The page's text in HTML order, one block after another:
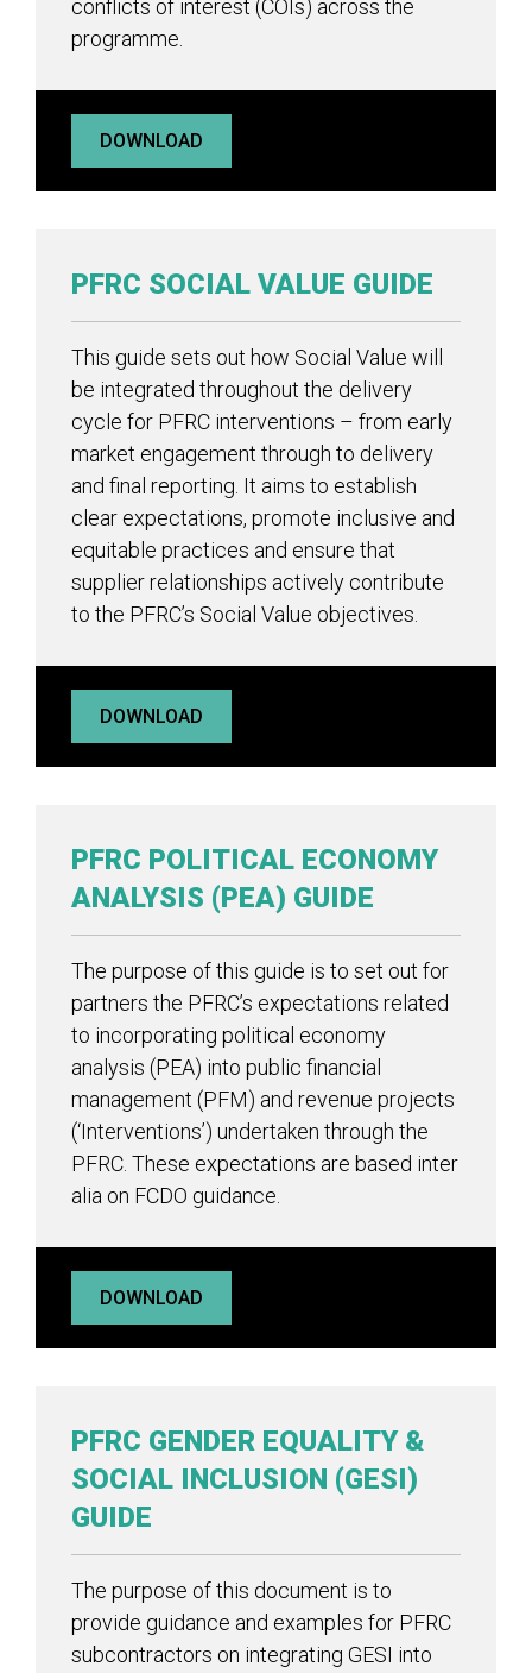
conflicts of interest (COIs) across the
programme.
DOWNLOAD
PFRC SOCIAL VALUE GUIDE
This guide sets out how Social Value will
be integrated throughout the delivery
cycle for PFRC interventions – from early
market engagement through to delivery
and final reporting. It aims to establish
clear expectations, promote inclusive and
equitable practices and ensure that
supplier relationships actively contribute
to the PFRC’s Social Value objectives.
DOWNLOAD
PFRC POLITICAL ECONOMY
ANALYSIS (PEA) GUIDE
The purpose of this guide is to set out for
partners the PFRC’s expectations related
to incorporating political economy
analysis (PEA) into public financial
management (PFM) and revenue projects
(‘Interventions’) undertaken through the
PFRC. These expectations are based inter
alia on FCDO guidance.
DOWNLOAD
PFRC GENDER EQUALITY &
SOCIAL INCLUSION (GESI)
GUIDE
The purpose of this document is to
provide guidance and examples for PFRC
subcontractors on integrating GESI into